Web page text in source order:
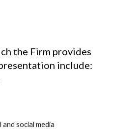
the Firm provides
include:
social media